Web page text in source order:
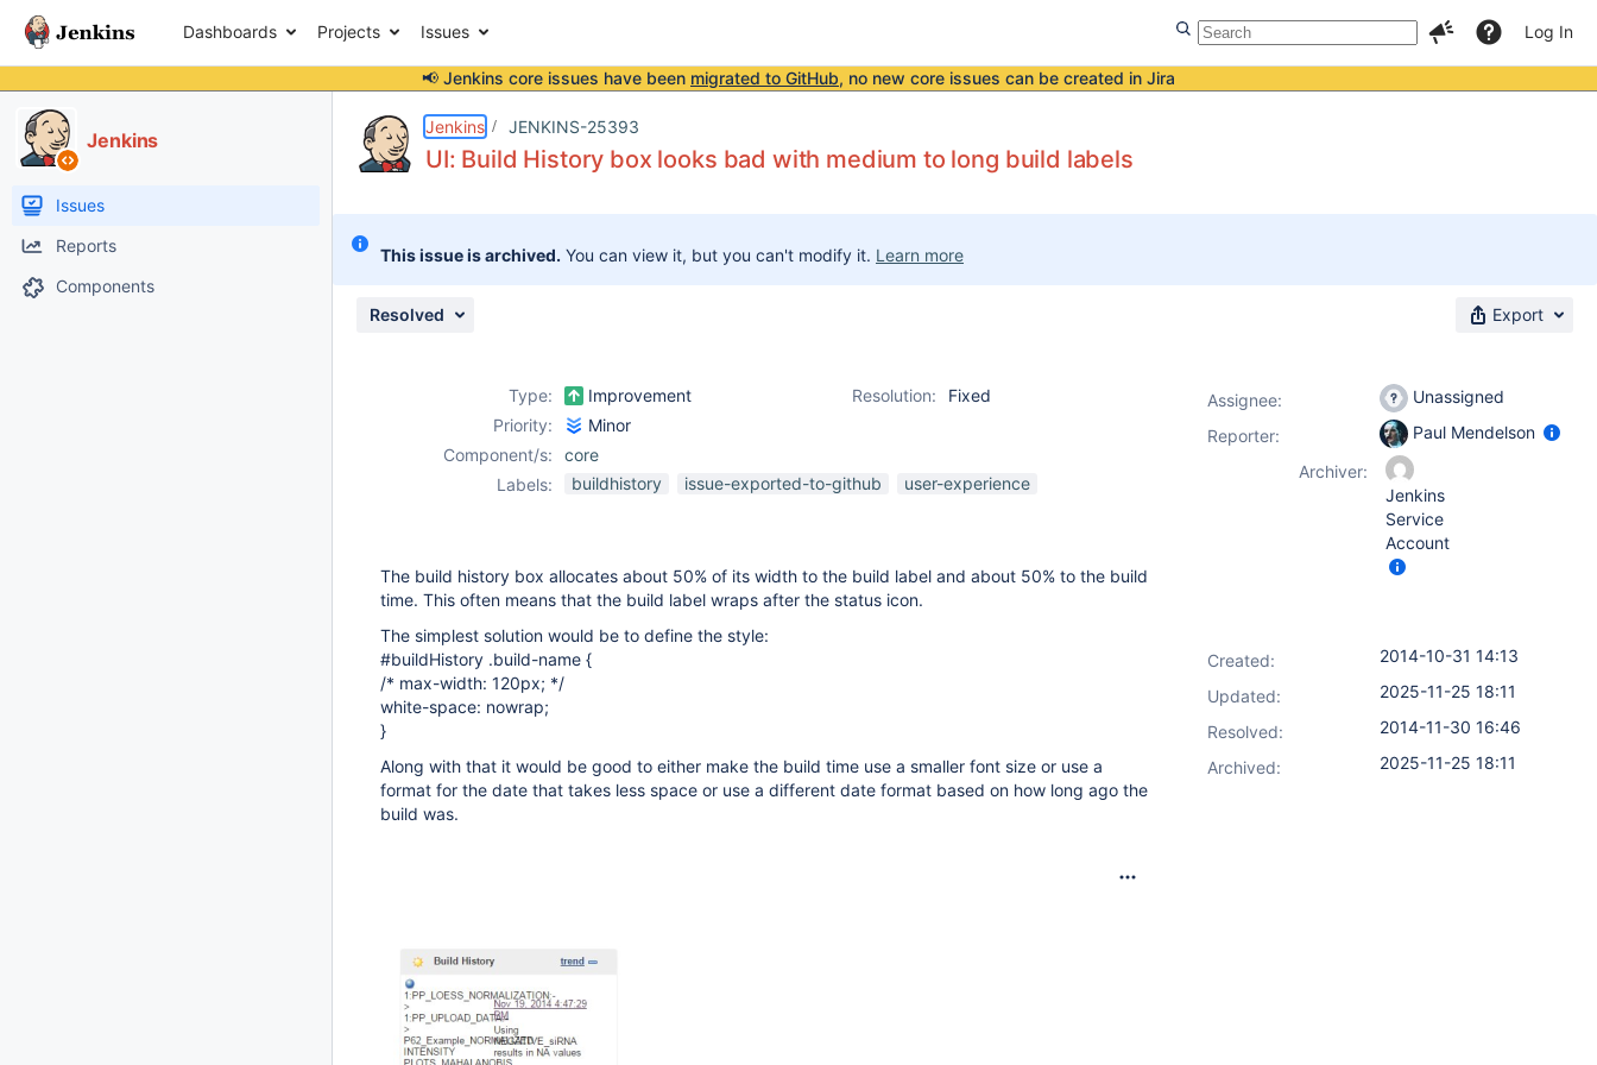
Dashboards Projects Issues Log In
📢 Jenkins core issues have been migrated to GitHub, no new core issues can be created in Jira
Jenkins
Issues
Reports
Components
Jenkins JENKINS-25393
UI: Build History box looks bad with medium to long build labels
This issue is archived. You can view it, but you can't modify it. Learn more
Resolved Export
Type: Improvement Resolution:
Fixed
Priority:
Minor
Component/s:
core
Labels:
buildhistory issue-exported-to-github user-experience
The build history box allocates about 50% of its width to the build label and about 50% to the build
time. This often means that the build label wraps after the status icon.
The simplest solution would be to define the style:
#buildHistory .build-name {
/* max-width: 120px; */
white-space: nowrap;
}
Along with that it would be good to either make the build time use a smaller font size or use a
format for the date that takes less space or use a different date format based on how long ago the
build was.
Assignee:
Unassigned
Reporter:
Paul Mendelson
Archiver:
Jenkins
Service
Account
Created:
2014-10-31 14:13
Updated:
2025-11-25 18:11
Resolved:
2014-11-30 16:46
Archived:
2025-11-25 18:11